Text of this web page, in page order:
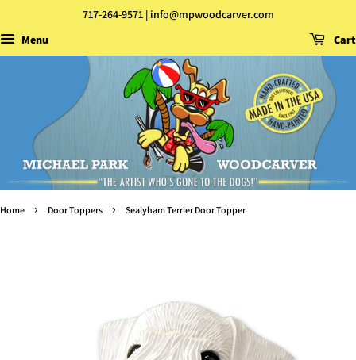
717-264-9571 | info@mpwoodcarver.com
Menu
Cart
Home › Door Toppers › Sealyham Terrier Door Topper